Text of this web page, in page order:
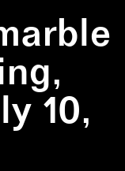
10,